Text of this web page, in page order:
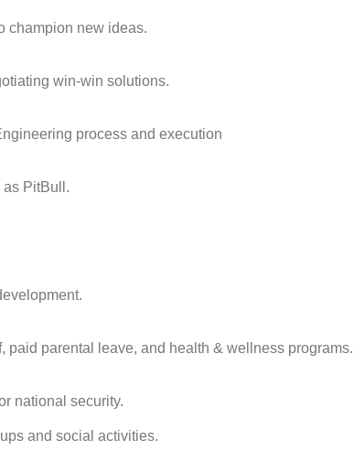
champion new ideas.
win-win solutions.
process and execution
as PitBull.
parental leave, and health & wellness programs.
national security.
and social activities.